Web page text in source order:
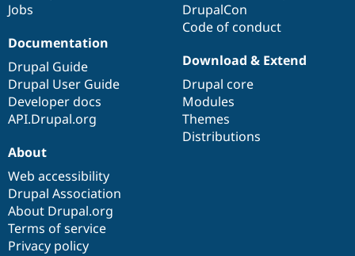
Jobs
DrupalCon
Code of conduct
Documentation
Drupal Guide
Drupal User Guide
Developer docs
API.Drupal.org
Download & Extend
Drupal core
Modules
Themes
Distributions
About
Web accessibility
Drupal Association
About Drupal.org
Terms of service
Privacy policy